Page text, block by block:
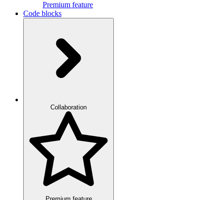
Premium feature
Code blocks
Collaboration